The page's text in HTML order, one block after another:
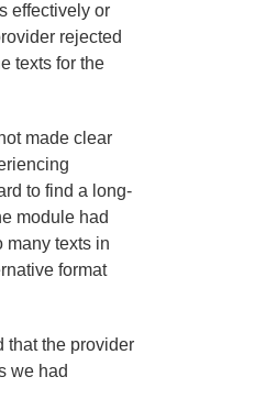
effectively or
rejected
texts for the
made clear
to find a long-
module had
many texts in
format
that the provider
we had